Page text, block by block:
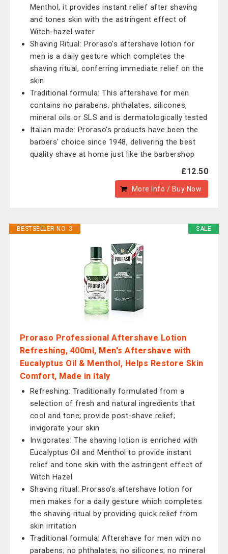
Menthol, it provides instant relief after shaving
and tones skin with the astringent effect of
Witch-hazel water
Shaving Ritual: Proraso's aftershave lotion for
men is a daily gesture which completes the
shaving ritual, conferring immediate relief on the
skin
Traditional formula: This aftershave for men
contains no parabens, phthalates, silicones,
mineral oils or SLS and is dermatologically tested
Italian made: Proraso's products have been the
barbers' choice since 1948, delivering the best
quality shave at home just like the barbershop
£12.50
More Info / Buy Now
SALE
BESTSELLER NO. 3
Proraso Professional Aftershave Lotion
Refreshing, 400ml, Men's Aftershave with
Eucalyptus Oil & Menthol, Helps Restore Skin
Comfort, Made in Italy
Refreshing: Traditionally formulated from a
selection of fresh and natural ingredients that
cool and tone; provide post-shave relief;
invigorate your skin
Invigorates: The shaving lotion is enriched with
Eucalyptus Oil and Menthol to provide instant
relief and tone skin with the astringent effect of
Witch Hazel
Shaving ritual: Proraso's aftershave lotion for
men makes for a daily gesture which completes
the shaving ritual by providing quick relief from
skin irritation
Traditional formula: Aftershave for men with no
parabens; no phthalates; no silicones; no mineral